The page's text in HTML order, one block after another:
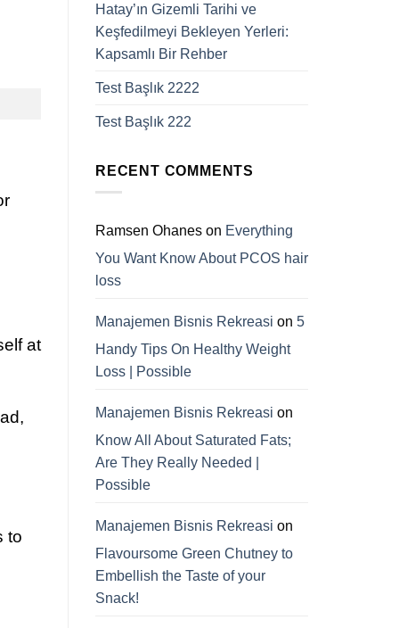
at
to
Hatay’ın Gizemli Tarihi ve
Keşfedilmeyi Bekleyen Yerleri:
Kapsamlı Bir Rehber
Test Başlık 2222
Test Başlık 222
RECENT COMMENTS
Ramsen Ohanes on Everything
You Want Know About PCOS hair
loss
Manajemen Bisnis Rekreasi on 5
Handy Tips On Healthy Weight
Loss | Possible
Manajemen Bisnis Rekreasi on
Know All About Saturated Fats;
Are They Really Needed |
Possible
Manajemen Bisnis Rekreasi on
Flavoursome Green Chutney to
Embellish the Taste of your
Snack!